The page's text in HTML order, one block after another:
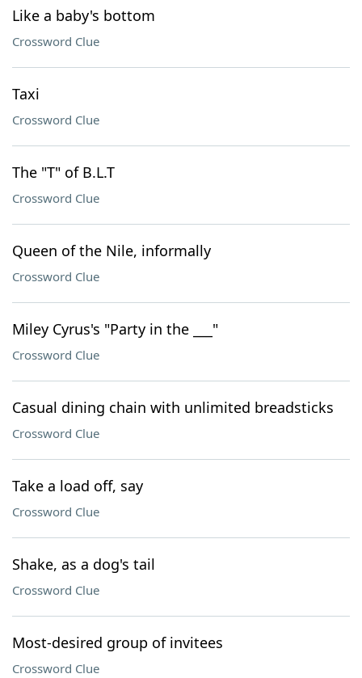
Like a baby's bottom
Crossword Clue
Taxi
Crossword Clue
The "T" of B.L.T
Crossword Clue
Queen of the Nile, informally
Crossword Clue
Miley Cyrus's "Party in the ___"
Crossword Clue
Casual dining chain with unlimited breadsticks
Crossword Clue
Take a load off, say
Crossword Clue
Shake, as a dog's tail
Crossword Clue
Most-desired group of invitees
Crossword Clue